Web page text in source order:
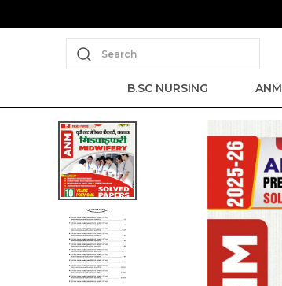
Search
B.SC NURSING ANM